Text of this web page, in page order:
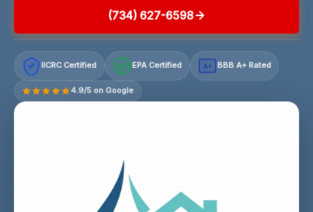
(734) 627-6598
IICRC Certified EPA Certified A+ BBB A+ Rated
4.9/5 on Google